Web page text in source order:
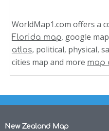
WorldMap1.com offers a
Florida map, google
atlas, political, physical,
cities map and more map
New Zealand Map